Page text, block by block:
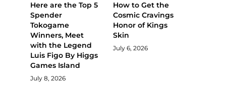
Here are the Top 5
Spender
Tokogame
Winners, Meet
with the Legend
Luis Figo By Higgs
Games Island
July 8, 2026
How to Get the
Cosmic Cravings
Honor of Kings
Skin
July 6, 2026